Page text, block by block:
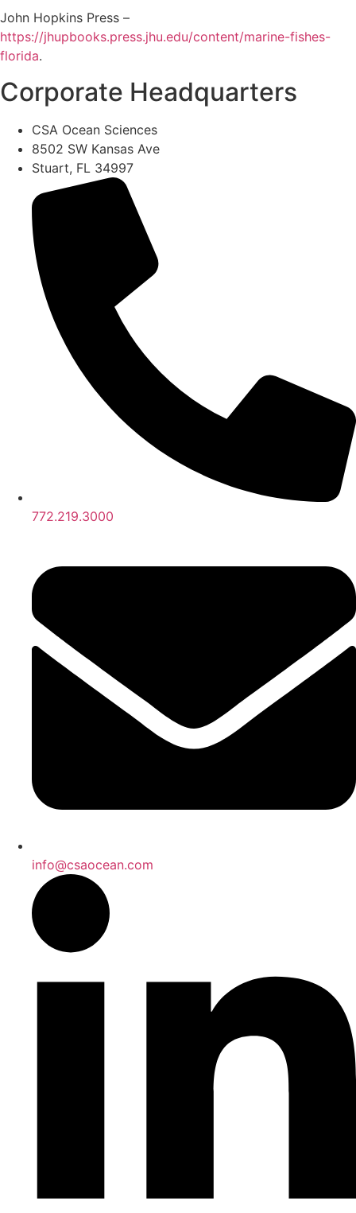
John Hopkins Press –
https://jhupbooks.press.jhu.edu/content/marine-fishes-
florida.
Corporate Headquarters
CSA Ocean Sciences
8502 SW Kansas Ave
Stuart, FL 34997
772.219.3000
info@csaocean.com